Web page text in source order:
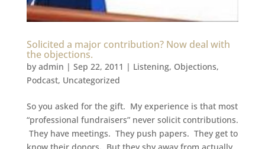
Solicited a major contribution? Now deal with
the objections.
by admin | Sep 22, 2011 | Listening, Objections,
Podcast, Uncategorized
So you asked for the gift. My experience is that most
“professional fundraisers” never solicit contributions.
They have meetings. They push papers. They get to